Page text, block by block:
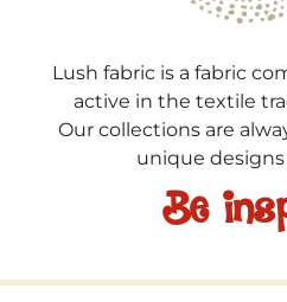
Lush fabric is a fabric
active in the textile
Our collections are
unique
Be